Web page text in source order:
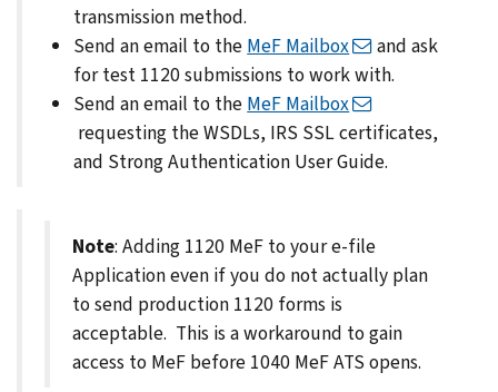
transmission method.
Send an email to the MeF Mailbox
and ask
for test 1120 submissions to work with.
Send an email to the MeF Mailbox
requesting the WSDLs, IRS SSL certificates,
and Strong Authentication User Guide.
Note: Adding 1120 MeF to your e-file
Application even if you do not actually plan
to send production 1120 forms is
acceptable. This is a workaround to gain
access to MeF before 1040 MeF ATS opens.